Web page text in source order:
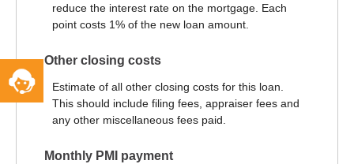
reduce the interest rate on the mortgage. Each
point costs 1% of the new loan amount.
Other closing costs
Estimate of all other closing costs for this loan.
This should include filing fees, appraiser fees and
any other miscellaneous fees paid.
Monthly PMI payment
Toggle
Service
Widget